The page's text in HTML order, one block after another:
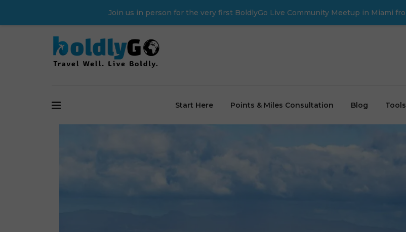
Join us in person for the very first BoldlyGo Live Community Meetup in Miami
Start Here Points & Miles Consultation Blog Tools